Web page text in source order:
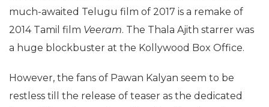
much-awaited Telugu film of 2017 is a remake of
2014 Tamil film Veeram. The Thala Ajith starrer was
a huge blockbuster at the Kollywood Box Office.
However, the fans of Pawan Kalyan seem to be
restless till the release of teaser as the dedicated